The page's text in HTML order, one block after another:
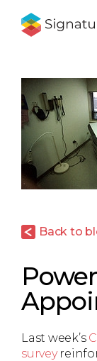
Back to
Last week’s
survey